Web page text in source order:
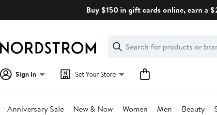
Buy $150 in gift cards online, earn a
Search
Clear
Clear
Search
Sign In Set Your Store
Anniversary Sale New & Now Women Men Beauty